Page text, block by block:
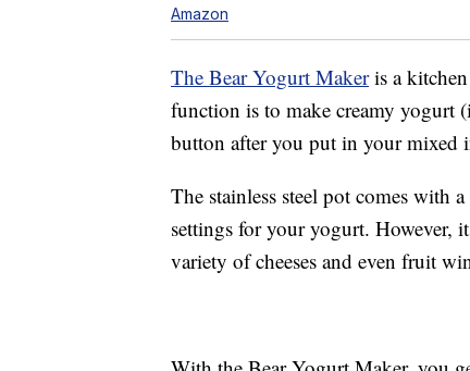
Amazon
The Bear Yogurt Makeris a
function is to make creamy yogurt
button after you put in your mixed
The stainless steel pot comes with
settings for your yogurt. However,
variety of cheeses and even fruit